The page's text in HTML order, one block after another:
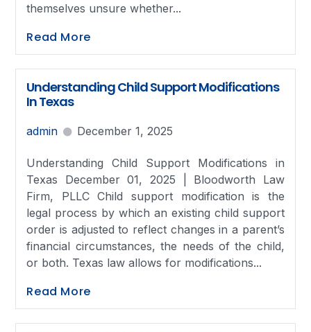
themselves unsure whether...
Read More
Understanding Child Support Modifications
In Texas
admin December 1, 2025
Understanding Child Support Modifications in
Texas December 01, 2025 | Bloodworth Law
Firm, PLLC Child support modification is the
legal process by which an existing child support
order is adjusted to reflect changes in a parent’s
financial circumstances, the needs of the child,
or both. Texas law allows for modifications...
Read More